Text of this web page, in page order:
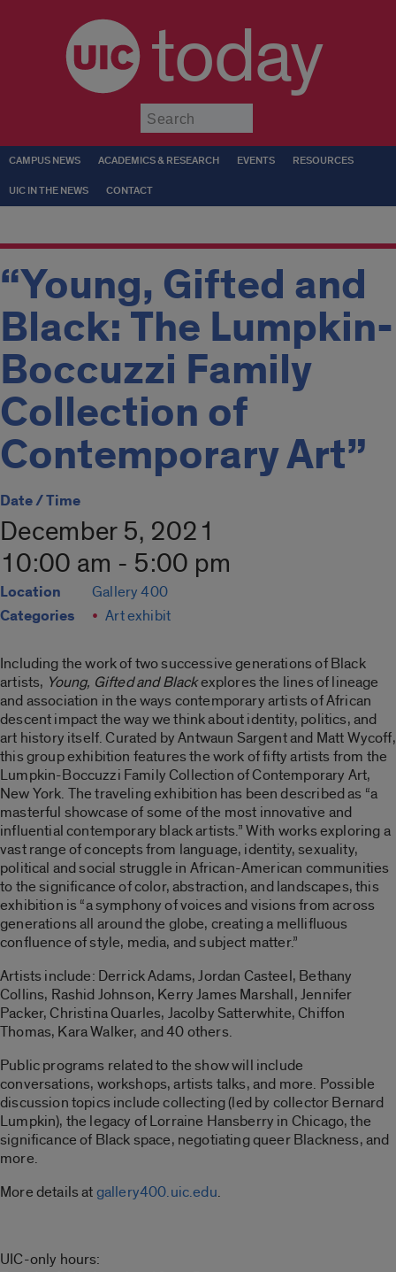
today
CAMPUS NEWS ACADEMICS & RESEARCH EVENTS RESOURCES
UIC IN THE NEWS CONTACT
“Young, Gifted and
Black: The Lumpkin-
Boccuzzi Family
Collection of
Contemporary Art”
Date / Time
December 5, 2021
10:00 am - 5:00 pm
Location Gallery 400
Categories Art exhibit
Including the work of two successive generations of Black
artists, Young, Gifted and Blackexplores the lines of lineage
and association in the ways contemporary artists of African
descent impact the way we think about identity, politics, and
art history itself. Curated by Antwaun Sargent and Matt Wycoff,
this group exhibition features the work of fifty artists from the
Lumpkin-Boccuzzi Family Collection of Contemporary Art,
New York. The traveling exhibition has been described as “a
masterful showcase of some of the most innovative and
influential contemporary black artists.” With works exploring a
vast range of concepts from language, identity, sexuality,
political and social struggle in African-American communities
to the significance of color, abstraction, and landscapes, this
exhibition is “a symphony of voices and visions from across
generations all around the globe, creating a mellifluous
confluence of style, media, and subject matter.”
Artists include: Derrick Adams, Jordan Casteel, Bethany
Collins, Rashid Johnson, Kerry James Marshall, Jennifer
Packer, Christina Quarles, Jacolby Satterwhite, Chiffon
Thomas, Kara Walker, and 40 others.
Public programs related to the show will include
conversations, workshops, artists talks, and more. Possible
discussion topics include collecting (led by collector Bernard
Lumpkin), the legacy of Lorraine Hansberry in Chicago, the
significance of Black space, negotiating queer Blackness, and
more.
More details atgallery400.uic.edu.
UIC-only hours: